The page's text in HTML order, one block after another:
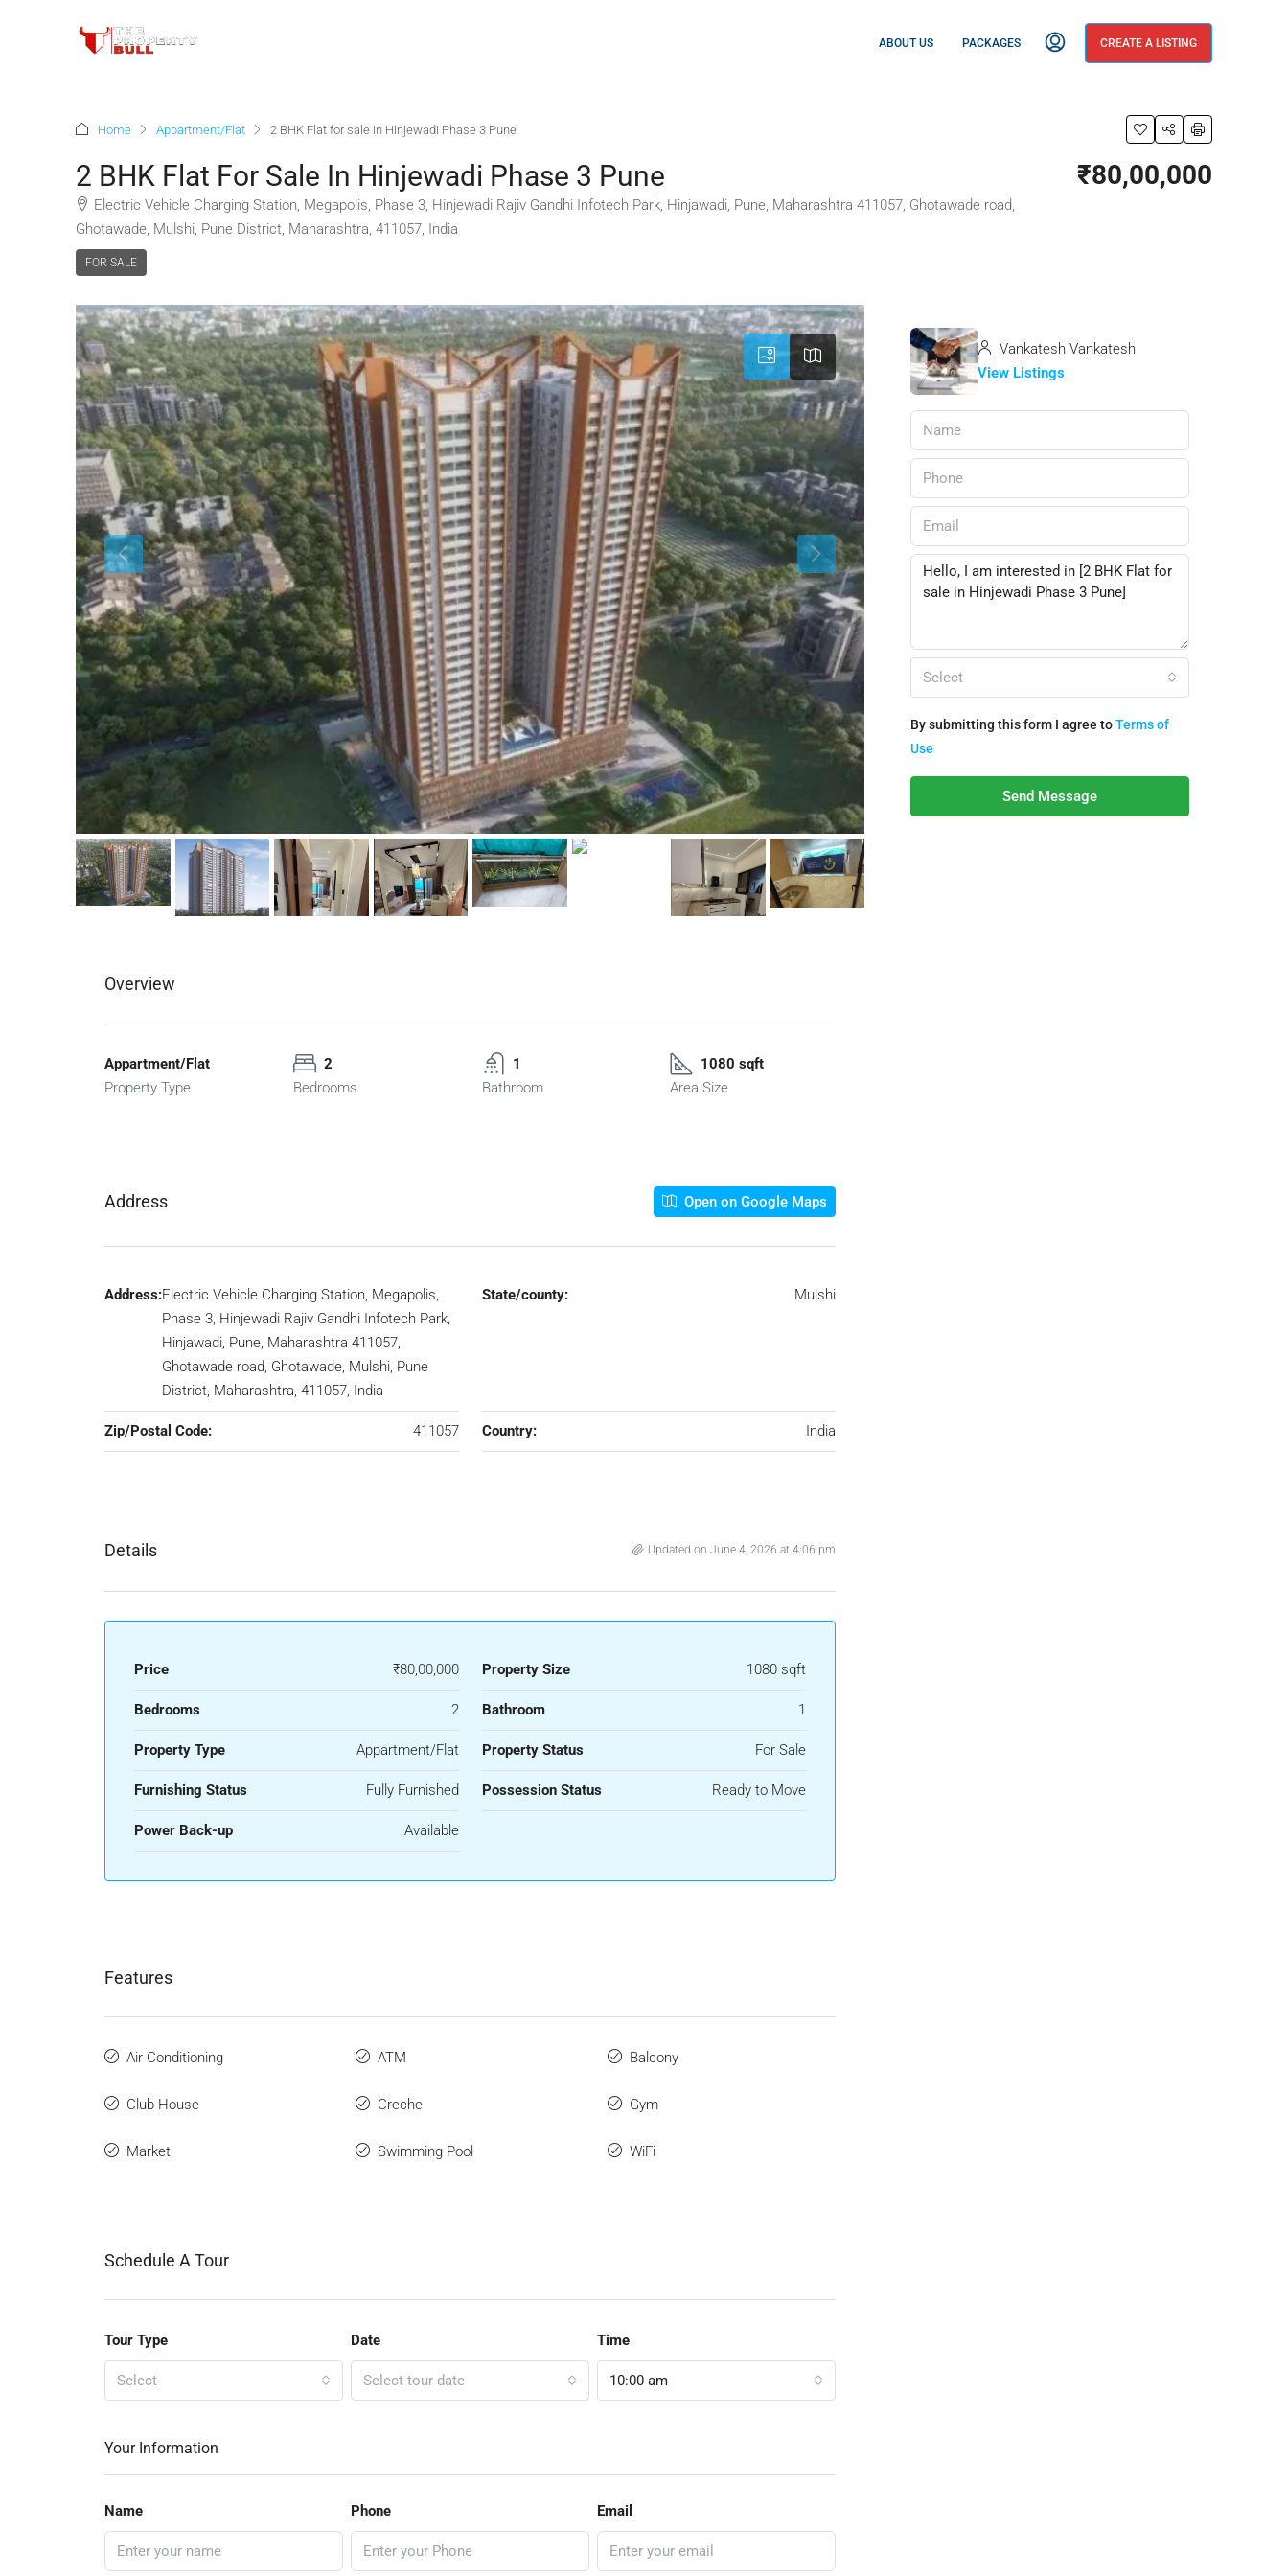
ABOUT US PACKAGES CREATE A LISTING
Home Appartment/Flat 2 BHK Flat for sale in Hinjewadi Phase 3 Pune
2 BHK Flat For Sale In Hinjewadi Phase 3 Pune
Electric Vehicle Charging Station, Megapolis, Phase 3, Hinjewadi Rajiv Gandhi Infotech Park, Hinjawadi, Pune, Maharashtra 411057, Ghotawade road,
Ghotawade, Mulshi, Pune District, Maharashtra, 411057, India
FOR SALE
₹80,00,000
Overview
Appartment/Flat
Property Type
2
Bedrooms
1
Bathroom
1080 sqft
Area Size
Address Open on Google Maps
Address:Electric Vehicle Charging Station, Megapolis,
Phase 3, Hinjewadi Rajiv Gandhi Infotech Park,
Hinjawadi, Pune, Maharashtra 411057,
Ghotawade road, Ghotawade, Mulshi, Pune
District, Maharashtra, 411057, India
State/county: Mulshi
Zip/Postal Code: 411057 Country: India
Details Updated on June 4, 2026 at 4:06 pm
Price ₹80,00,000 Property Size 1080 sqft
Bedrooms 2 Bathroom 1
Property Type Appartment/Flat Property Status For Sale
Furnishing Status Fully Furnished Possession Status Ready to Move
Power Back-up Available
Features
Air Conditioning ATM Balcony
Club House Creche Gym
Market Swimming Pool WiFi
Schedule A Tour
Tour Type
Select
Date
Select tour date
Time
10:00 am
Your Information
Name Phone Email
Vankatesh Vankatesh
View Listings
Select
By submitting this form I agree toTerms of
Use
Send Message